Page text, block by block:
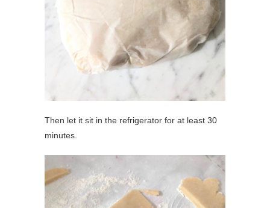
Then let it sit in the refrigerator for at least 30
minutes.